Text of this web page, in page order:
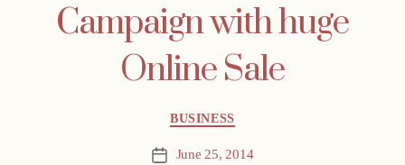
Campaign with huge
Online Sale
Categories
BUSINESS
PostJune 25, 2014